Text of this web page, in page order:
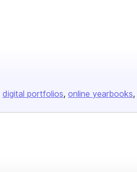
digital portfolios online yearbooks